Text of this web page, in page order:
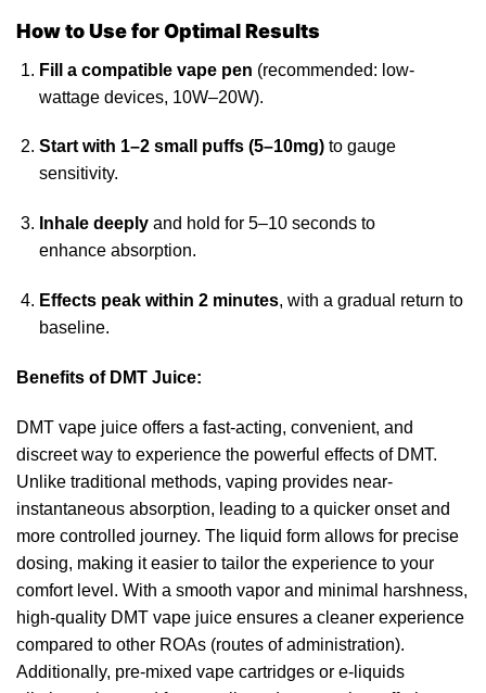
How to Use for Optimal Results
Fill a compatible vape pen (recommended: low-
wattage devices, 10W–20W).
Start with 1–2 small puffs (5–10mg)to gauge
sensitivity.
Inhale deeplyand hold for 5–10 seconds to
enhance absorption.
Effects peak within 2 minutes, with a gradual return to
baseline.
Benefits of DMT Juice:
DMT vape juice offers a fast-acting, convenient, and
discreetway to experience the powerful effects of DMT.
Unlike traditional methods, vaping provides near-
instantaneous absorption, leading to a quicker onsetand
more controlled journey. The liquid form allows for precise
dosing, making it easier to tailor the experience to your
comfort level. With a smooth vapor and minimal harshness,
high-quality DMT vape juice ensures a cleaner experience
compared to other ROAs (routes of administration).
Additionally, pre-mixed vape cartridges or e-liquids